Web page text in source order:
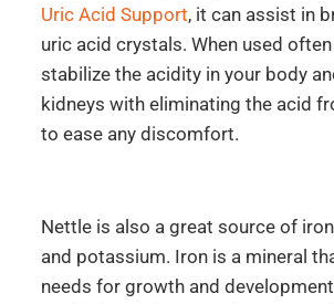
Uric Acid Support, it can assist in
uric acid crystals. When used
stabilize the acidity in your body
kidneys with eliminating the acid
to ease any discomfort.
Nettle is also a great source of
and potassium. Iron is a mineral
needs for growth and